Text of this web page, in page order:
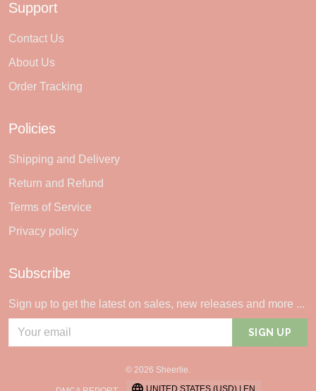
Support
Contact Us
About Us
Order Tracking
Policies
Shipping and Delivery
Return and Refund
Terms of Service
Privacy policy
Subscribe
Sign up to get the latest on sales, new releases and more ...
SIGN UP
© 2026 Sheerlie.